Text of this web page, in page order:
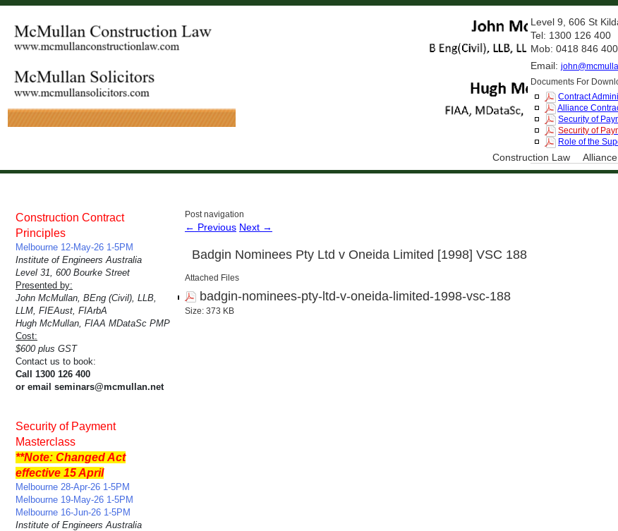
Construction Law
Level 9, 606 St
Tel: 1300 126 400
Mob: 0418 846 400
Email:
Documents For
Contract
Alliance
Security of
Security of
Role of the
Construction Contract
Principles
Melbourne 12-May-26 1-5PM
Institute of Engineers Australia
Level 31, 600 Bourke Street
Presented by:
John McMullan, BEng (Civil), LLB,
LLM, FIEAust, FIArbA
Hugh McMullan, FIAA MDataSc PMP
Cost:
$600 plus GST
Contact us to book:
Call 1300 126 400
or email seminars@mcmullan.net
Security of Payment
Masterclass
**Note: Changed Act
effective 15 April
Melbourne 28-Apr-26 1-5PM
Melbourne 19-May-26 1-5PM
Melbourne 16-Jun-26 1-5PM
Institute of Engineers Australia
Post navigation
← Previous Next →
Badgin Nominees Pty Ltd v Oneida Limited [1998] VSC 188
Attached Files
badgin-nominees-pty-ltd-v-oneida-limited-1998-vsc-188
Size: 373 KB